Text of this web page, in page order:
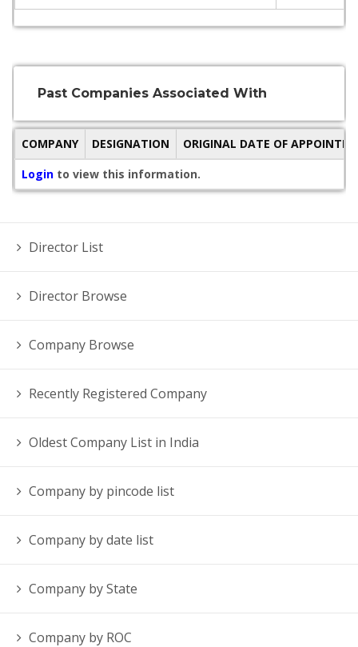
Past Companies Associated With
COMPANY DESIGNATION
ORIGINAL DATE OF
Login to view this information.
Director List
Director Browse
Company Browse
Recently Registered Company
Oldest Company List in India
Company by pincode list
Company by date list
Company by State
Company by ROC